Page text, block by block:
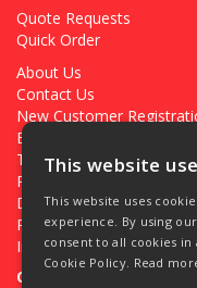
Quote Requests
Quick Order
About Us
Contact Us
New Customer
Existing Customer
Terms & Conditions
Privacy Policy
Deliveries
Returns
Ironmongery Projects
Open Hours:
This website
This website uses
experience. By using
consent to all cookies
Cookie Policy. Read